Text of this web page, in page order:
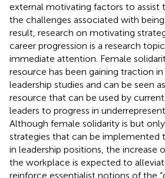
external motivating factors to assist
the challenges associated with
result, research on motivating
career progression is a research
immediate attention. Female
resource has been gaining traction
leadership studies and can be seen
resource that can be used by
leaders to progress in
Although female solidarity is but
strategies that can be
in leadership positions, the increase
the workplace is expected to
reinforce essentialist notions of the